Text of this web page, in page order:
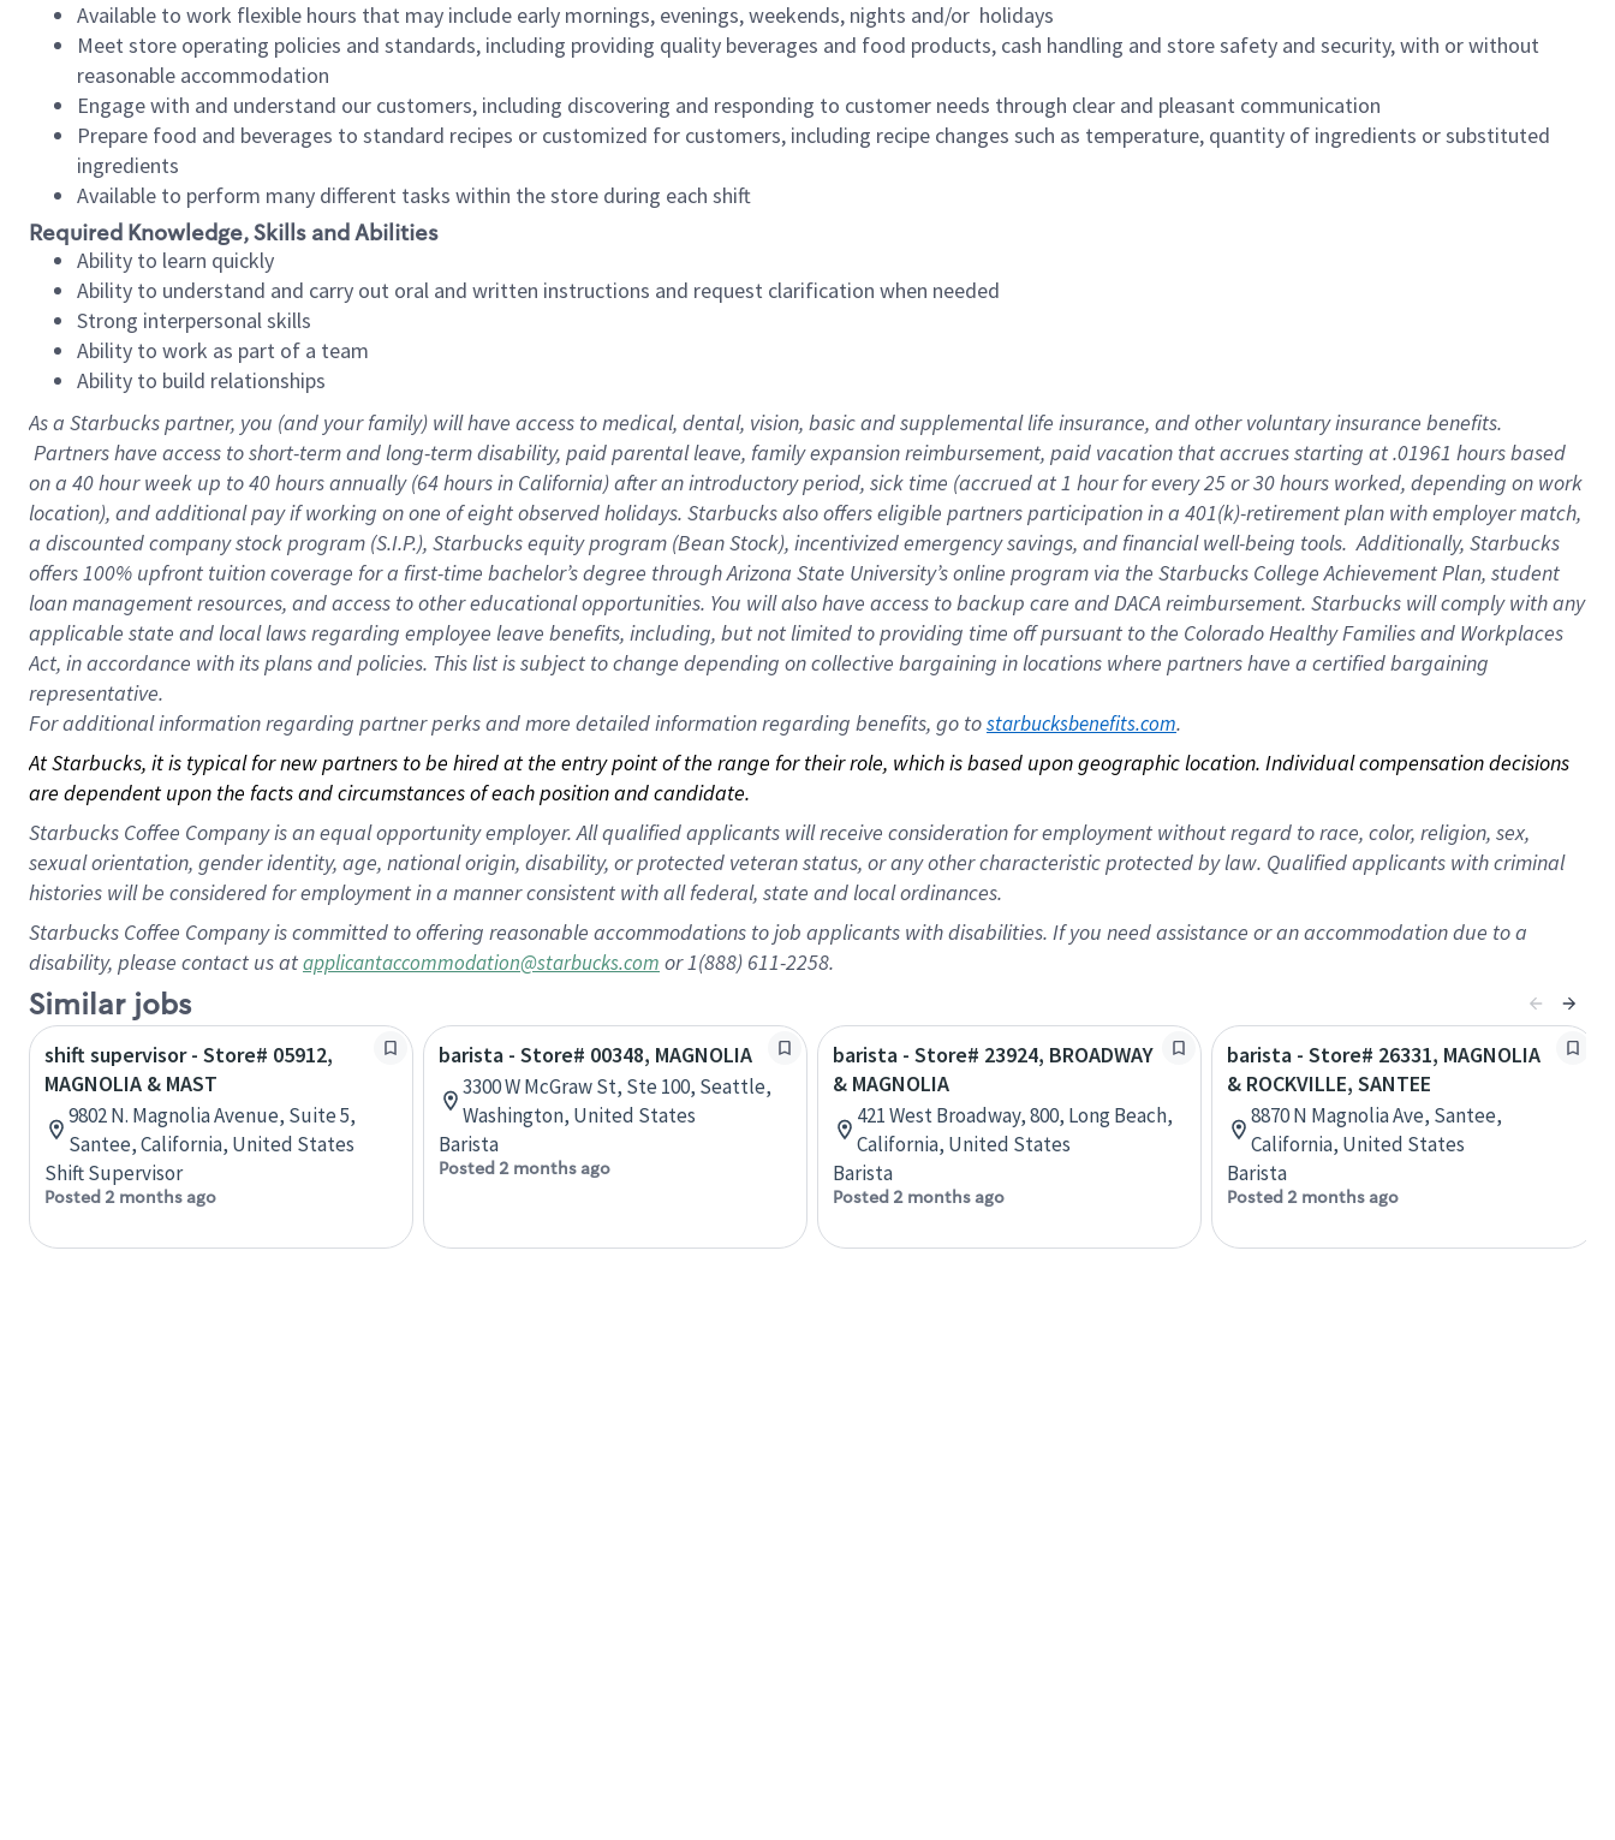
Available to work flexible hours that may include early mornings, evenings, weekends, nights and/or holidays
Meet store operating policies and standards, including providing quality beverages and food products, cash handling and store safety and security, with or without
reasonable accommodation
Engage with and understand our customers, including discovering and responding to customer needs through clear and pleasant communication
Prepare food and beverages to standard recipes or customized for customers, including recipe changes such as temperature, quantity of ingredients or substituted
ingredients
Available to perform many different tasks within the store during each shift
Required Knowledge, Skills and Abilities
Ability to learn quickly
Ability to understand and carry out oral and written instructions and request clarification when needed
Strong interpersonal skills
Ability to work as part of a team
Ability to build relationships
As a Starbuckspartner, you (and your family) will have access to medical, dental, vision, basic and supplemental life insurance, and other voluntary insurance benefits.
Partners have access to short-term and long-term disability, paid parental leave, family expansion reimbursement, paid vacation that accrues starting at .01961 hours based
on a 40 hourweek up to40 hoursannually (64 hoursin California) after an introductory period, sick time (accrued at 1 hour for every 25 or 30 hours worked, depending on work
location), and additional pay if working on one of eight observed holidays. Starbucks also offers eligible partners participation in a 401(k)-retirement plan with employer match,
a discounted company stock program (S.I.P.), Starbucks equity program (Bean Stock), incentivized emergency savings, and financial well-being tools. Additionally, Starbucks
offers 100% upfront tuition coverage for a first-time bachelor’s degree through Arizona State University’s online program via the Starbucks College Achievement Plan, student
loan management resources, and access to other educational opportunities. You will also have access to backup care and DACA reimbursement. Starbucks will comply with any
applicable state and local laws regarding employee leave benefits, including, but not limited to providing time off pursuant to the Colorado Healthy Families and Workplaces
Act, in accordance with its plans and policies. This list is subject to change depending on collective bargaining in locations where partners have a certified bargaining
representative.
Foradditional information regarding partner perks and more detailed information regarding benefits, go to starbucksbenefits.com.
At Starbucks, it is typical for new partners to be hired at the entry point of the range for their role, which is based upon geographic location. Individual compensation decisions
are dependent upon the facts and circumstances of each position and candidate.
Starbucks Coffee Company is an equal opportunity employer. All qualified applicants will receive consideration for employment without regard to race, color, religion, sex,
sexual orientation, gender identity, age, national origin, disability, or protected veteran status, or any other characteristic protected by law. Qualified applicants with criminal
histories will be considered for employment in a manner consistent with all federal, state and local ordinances.
Starbucks Coffee Company is committed to offering reasonable accommodations to job applicants with disabilities. If you need assistance or an accommodation due to a
disability, please contact us atapplicantaccommodation@starbucks.com or 1(888) 611-2258.
Similar jobs
shift supervisor - Store# 05912,
MAGNOLIA & MAST
9802 N. Magnolia Avenue, Suite 5,
Santee, California, United States
Shift Supervisor
Posted 2 months ago
barista - Store# 00348, MAGNOLIA
3300 W McGraw St, Ste 100, Seattle,
Washington, United States
Barista
Posted 2 months ago
barista - Store# 23924, BROADWAY
& MAGNOLIA
421 West Broadway, 800, Long Beach,
California, United States
Barista
Posted 2 months ago
barista - Store# 26331, MAGNOLIA
& ROCKVILLE, SANTEE
8870 N Magnolia Ave, Santee,
California, United States
Barista
Posted 2 months ago